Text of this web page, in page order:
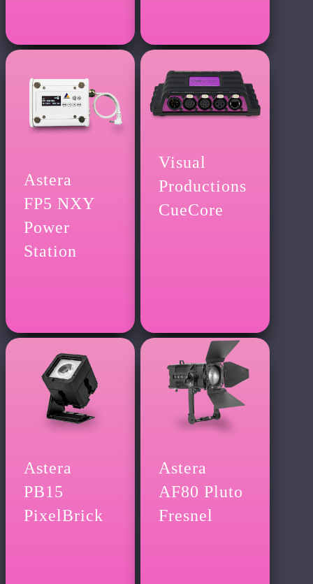
Astera
FP5 NXY
Power
Station
Visual
Productions
CueCore
Astera
PB15
PixelBrick
Astera
AF80 Pluto
Fresnel